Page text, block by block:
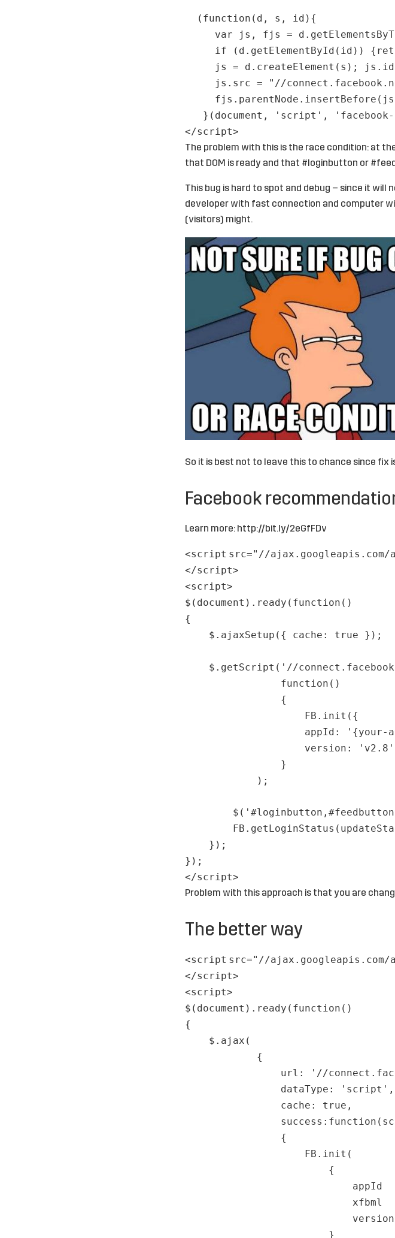
(function(d, s, id){
var js, fjs =
if (d.getElementById(id))
js = d.createElement(s);
js.src = "//
}(document, 'script',
</script>
The problem with this is the race condition: at
that DOM is ready and that #loginbutton or
This bug is hard to spot and debug – since it
developer with fast connection and computer
(visitors) might.
So it is best not to leave this to chance since fix
Facebook
Learn more: http://bit.ly/2eGfFDv
<script src="//
</script>
<script>
$(document).ready(function()
{
$.ajaxSetup({ cache: true });
$.getScript('//
function()
{
FB.init({
appId: '{your-
version: 'v2.8'
}
);
});
});
</script>
Problem with this approach is that you are
The better way
<script src="//
</script>
<script>
$(document).ready(function()
{
$.ajax(
{
url: '//
dataType: 'script',
cache: true,
{
FB.init(
{
}